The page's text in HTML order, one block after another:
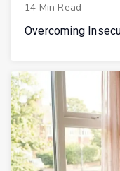
14 Min Read
Overcoming